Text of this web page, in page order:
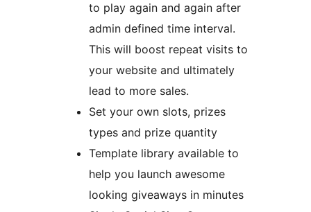
to play again and again after
admin defined time interval.
This will boost repeat visits to
your website and ultimately
lead to more sales.
Set your own slots, prizes
types and prize quantity
Template library available to
help you launch awesome
looking giveaways in minutes